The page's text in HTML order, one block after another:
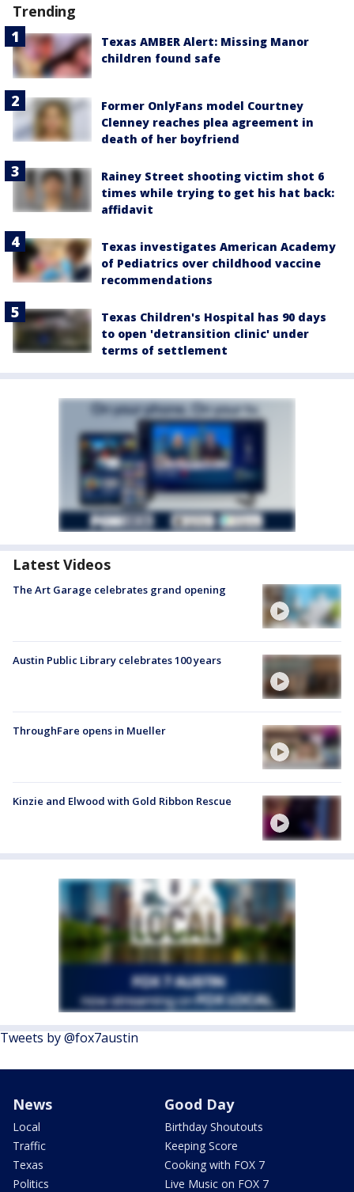
Trending
Texas AMBER Alert: Missing Manor
children found safe
Former OnlyFans model Courtney
Clenney reaches plea agreement in
death of her boyfriend
Rainey Street shooting victim shot 6
times while trying to get his hat back:
affidavit
Texas investigates American Academy
of Pediatrics over childhood vaccine
recommendations
Texas Children's Hospital has 90 days
to open 'detransition clinic' under
terms of settlement
Latest Videos
The Art Garage celebrates grand opening
Austin Public Library celebrates 100 years
ThroughFare opens in Mueller
Kinzie and Elwood with Gold Ribbon Rescue
Tweets by @fox7austin
News
Local
Traffic
Texas
Politics
Good Day
Birthday Shoutouts
Keeping Score
Cooking with FOX 7
Live Music on FOX 7